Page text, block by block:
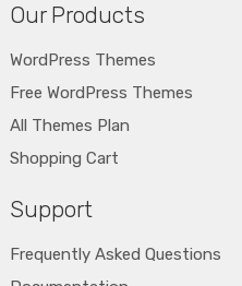
Our Products
WordPress Themes
Free WordPress Themes
All Themes Plan
Shopping Cart
Support
Frequently Asked Questions